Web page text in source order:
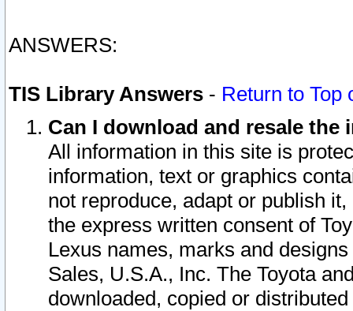
ANSWERS:
TIS Library Answers - Return to Top
Can I download and resale
All information in this site is
information, text or graphics
not reproduce, adapt or publish
the express written consent of
Lexus names, marks and
Sales, U.S.A., Inc. The Toyota
downloaded, copied or